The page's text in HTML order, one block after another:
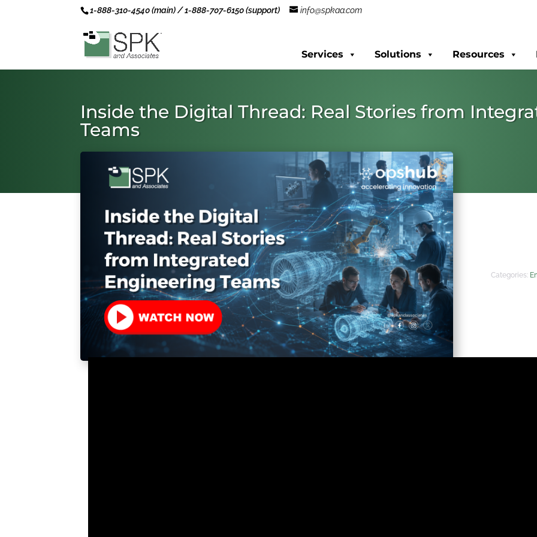
1-888-310-4540 (main) / 1-888-707-6150 (support) info@spkaa.com
Services Solutions Resources
Inside the Digital Thread: Real Stories from
Teams
Categories: